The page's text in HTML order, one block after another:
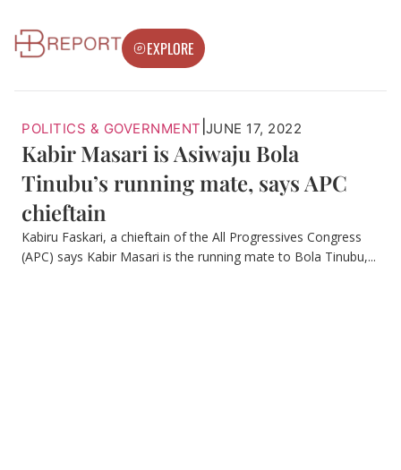
EXPLORE
POLITICS & GOVERNMENT JUNE 17, 2022
Kabir Masari is Asiwaju Bola
Tinubu’s running mate, says APC
chieftain
Kabiru Faskari, a chieftain of the All Progressives Congress
(APC) says Kabir Masari is the running mate to Bola Tinubu,...